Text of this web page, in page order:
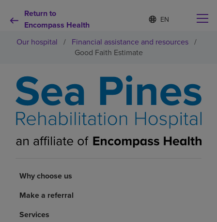
Return to
Encompass Health
Language
list
collapsed
S
e
e
l
n
g
u
g
Why choose us
Rehabilitation services
Patients and caregivers
About us
Our hospital / Financial assistance and resources /
Good Faith Estimate
Why choose us
Make a referral
Services